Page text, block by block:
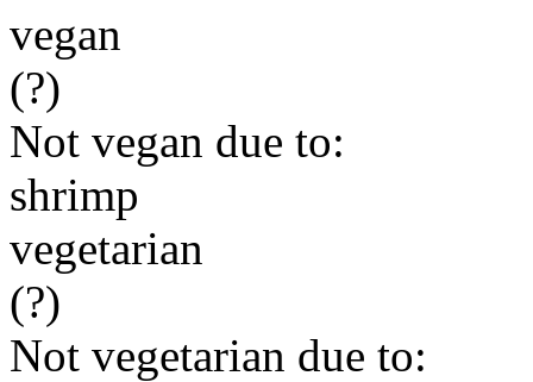
vegan
(?)
Not vegan due to:
shrimp
vegetarian
(?)
Not vegetarian due to: